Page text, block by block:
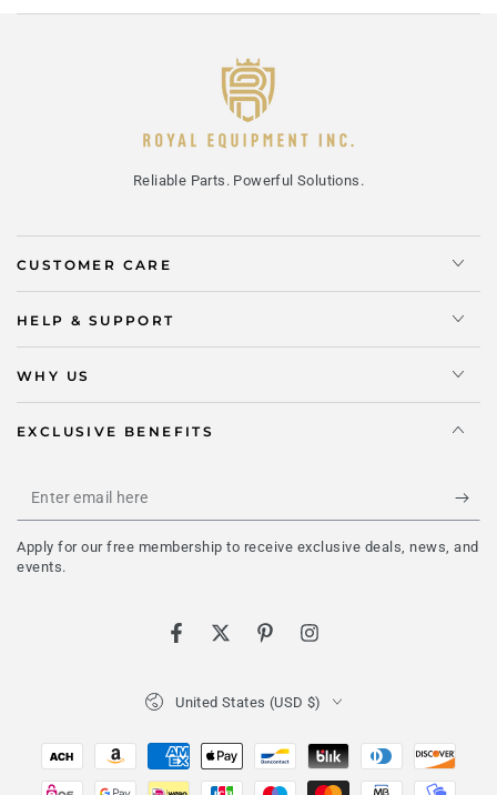
Reliable Parts. Powerful Solutions.
CUSTOMER CARE
HELP & SUPPORT
WHY US
EXCLUSIVE BENEFITS
Enter
email
here
Apply for our free membership to receive exclusive deals, news, and
events.
FacebookTwitterPinterestInstagram
United States (USD $)
Payment
methods